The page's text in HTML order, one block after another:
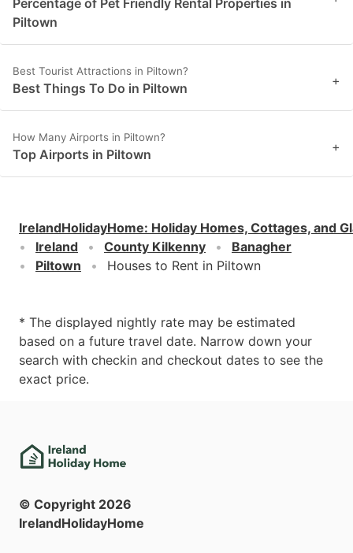
Piltown
Best Tourist Attractions in Piltown?
Best Things To Do in Piltown +
How Many Airports in Piltown?
Top Airports in Piltown +
IrelandHolidayHome: Holiday Homes, Cottages, and
Ireland
County Kilkenny
Banagher
Piltown
Houses to Rent in Piltown
* The displayed nightly rate may be estimated
based on a future travel date. Narrow down your
search with checkin and checkout dates to see the
exact price.
© Copyright 2026
IrelandHolidayHome